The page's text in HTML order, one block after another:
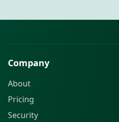
Company
About
Pricing
Security